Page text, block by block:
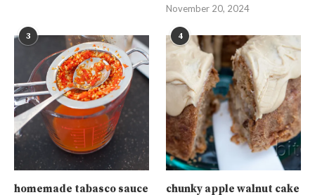
November 20, 2024
3
homemade tabasco sauce
4
chunky apple walnut cake